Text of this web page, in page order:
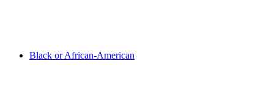
Black or African-American